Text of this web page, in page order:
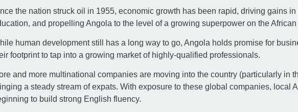
the nation struck oil in 1955, economic growth has been rapid, driving gains in
and propelling Angola to the level of a growing superpower on the African
human development still has a long way to go, Angola holds promise for
footprint to tap into a growing market of highly-qualified professionals.
and more multinational companies are moving into the country (particularly in
a steady stream of expats. With exposure to these global companies, local
to build strong English fluency.